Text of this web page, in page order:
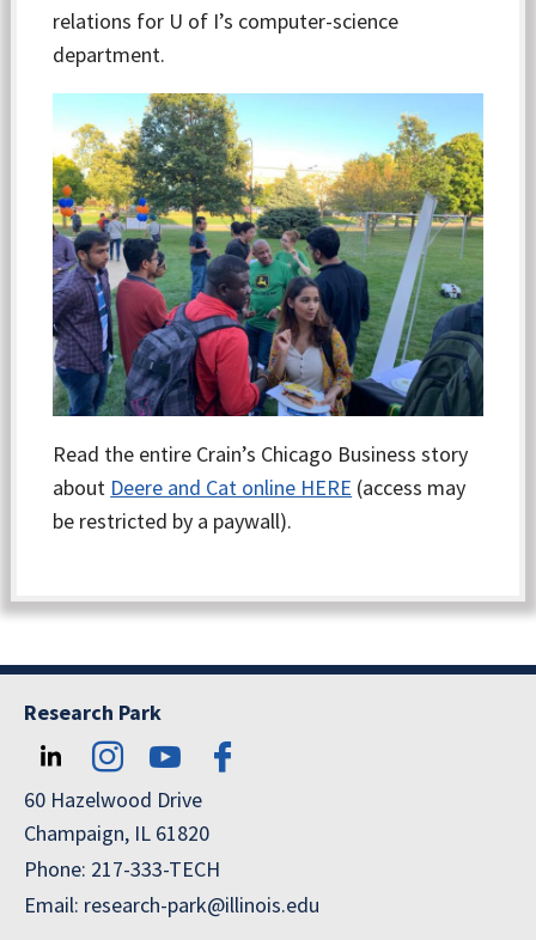
relations for U of I’s computer-science
department.
Read the entire Crain’s Chicago Business story
about Deere and Cat online HERE (access may
be restricted by a paywall).
Research Park
60 Hazelwood Drive
Champaign, IL 61820
Phone: 217-333-TECH
Email: research-park@illinois.edu